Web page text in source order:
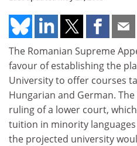
The Romanian Supreme
favour of establishing the
University to offer courses
Hungarian and German.
ruling of a lower court,
tuition in minority
the projected university